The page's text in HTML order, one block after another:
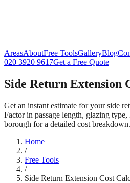
AreasAboutFree ToolsGalleryBlog
020 3920 9617Get a Free Quote
Side Return Extension
Get an instant estimate for your side
Factor in passage length, glazing
borough for a detailed cost breakdown.
Home
/
Free Tools
/
Side Return Extension Cost